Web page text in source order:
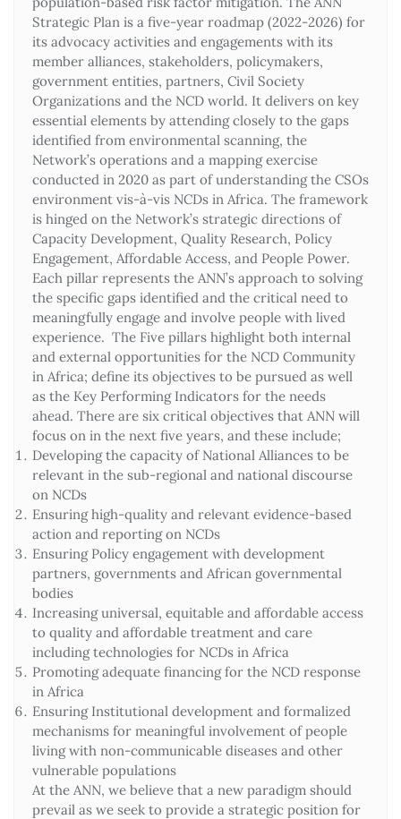
Strategic Plan is a five-year roadmap (2022-2026) for
its advocacy activities and engagements with its
member alliances, stakeholders, policymakers,
government entities, partners, Civil Society
Organizations and the NCD world. It delivers on key
essential elements by attending closely to the gaps
identified from environmental scanning, the
Network’s operations and a mapping exercise
conducted in 2020 as part of understanding the CSOs
environment vis-à-vis NCDs in Africa. The framework
is hinged on the Network’s strategic directions of
Capacity Development, Quality Research, Policy
Engagement, Affordable Access, and People Power.
Each pillar represents the ANN’s approach to solving
the specific gaps identified and the critical need to
meaningfully engage and involve people with lived
experience. The Five pillars highlight both internal
and external opportunities for the NCD Community
in Africa; define its objectives to be pursued as well
as the Key Performing Indicators for the needs
ahead. There are six critical objectives that ANN will
focus on in the next five years, and these include;
Developing the capacity of National Alliances to be
relevant in the sub-regional and national discourse
on NCDs
Ensuring high-quality and relevant evidence-based
action and reporting on NCDs
Ensuring Policy engagement with development
partners, governments and African governmental
bodies
Increasing universal, equitable and affordable access
to quality and affordable treatment and care
including technologies for NCDs in Africa
Promoting adequate financing for the NCD response
in Africa
Ensuring Institutional development and formalized
mechanisms for meaningful involvement of people
living with non-communicable diseases and other
vulnerable populations
At the ANN, we believe that a new paradigm should
prevail as we seek to provide a strategic position for